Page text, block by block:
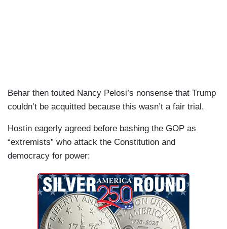
Behar then touted Nancy Pelosi’s nonsense that Trump
couldn’t be acquitted because this wasn’t a fair trial.
Hostin eagerly agreed before bashing the GOP as
“extremists” who attack the Constitution and
democracy for power: